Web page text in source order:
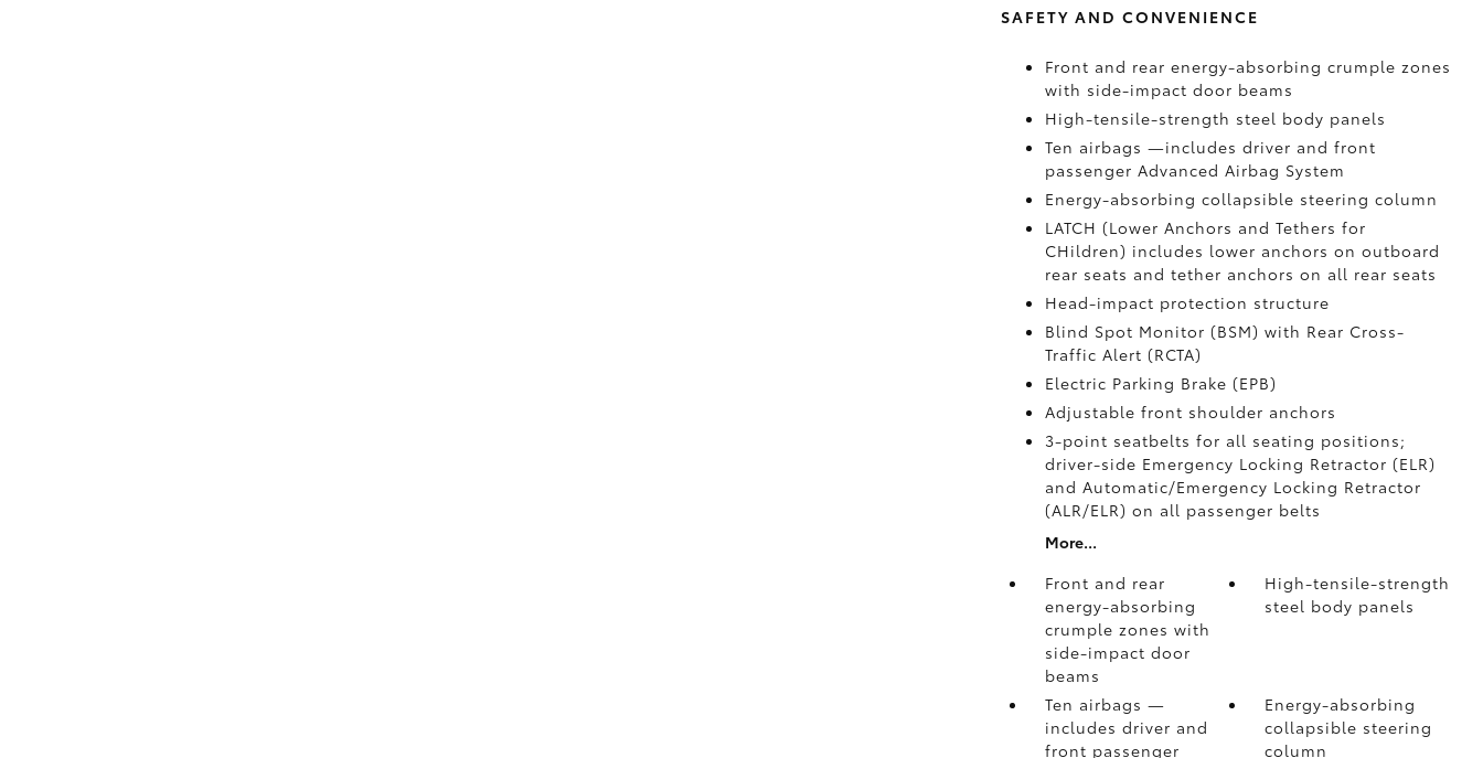
SAFETY AND CONVENIENCE
Front and rear energy-absorbing crumple zones
with side-impact door beams
High-tensile-strength steel body panels
Ten airbags —includes driver and front
passenger Advanced Airbag System
Energy-absorbing collapsible steering column
LATCH (Lower Anchors and Tethers for
CHildren) includes lower anchors on outboard
rear seats and tether anchors on all rear seats
Head-impact protection structure
Blind Spot Monitor (BSM) with Rear Cross-
Traffic Alert (RCTA)
Electric Parking Brake (EPB)
Adjustable front shoulder anchors
3-point seatbelts for all seating positions;
driver-side Emergency Locking Retractor (ELR)
and Automatic/Emergency Locking Retractor
(ALR/ELR) on all passenger belts
More...
Front and rear
energy-absorbing
crumple zones with
side-impact door
beams
High-tensile-strength
steel body panels
Ten airbags —
includes driver and
front passenger
Energy-absorbing
collapsible steering
column